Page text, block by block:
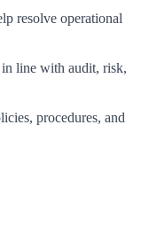
resolve operational
line with audit, risk,
procedures, and